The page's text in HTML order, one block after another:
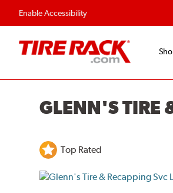
Enable Accessibility
GLENN'S TIRE
Top Rated